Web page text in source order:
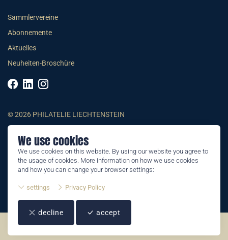
We use cookies
We use cookies on this website. By using our website you agree to
the usage of cookies. More information on how we use cookies
and how you can change your browser settings:
settings Privacy Policy
decline accept
Sammlervereine
Abonnemente
Aktuelles
Neuheiten-Broschüre
© 2026 PHILATELIE LIECHTENSTEIN
AGB
Impressum
Datenschutzerklärung
©2026 by Philatelie Liechtenstein | All rights reserved